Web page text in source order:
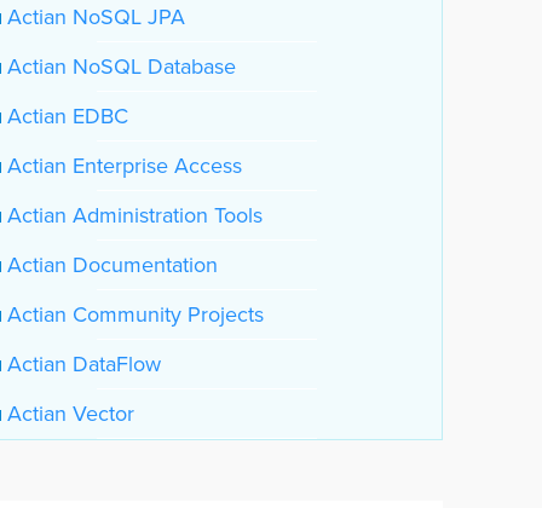
Actian NoSQL JPA
Actian NoSQL Database
Actian EDBC
Actian Enterprise Access
Actian Administration Tools
Actian Documentation
Actian Community Projects
Actian DataFlow
Actian Vector